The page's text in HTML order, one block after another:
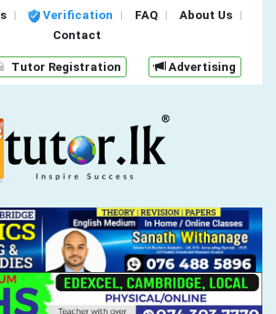
Verification FAQ
About Us
Contact
Tutor Registration Advertising